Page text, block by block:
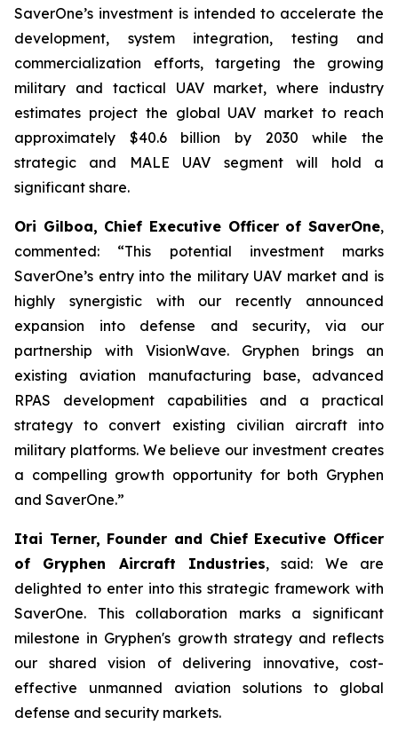
SaverOne’s investment is intended to accelerate the
development, system integration, testing and
commercialization efforts, targeting the growing
military and tactical UAV market, where industry
estimates project the global UAV market to reach
approximately $40.6 billion by 2030 while the
strategic and MALE UAV segment will hold a
significant share.
Ori Gilboa, Chief Executive Officer of SaverOne,
commented: “This potential investment marks
SaverOne’s entry into the military UAV market and is
highly synergistic with our recently announced
expansion into defense and security, via our
partnership with VisionWave. Gryphen brings an
existing aviation manufacturing base, advanced
RPAS development capabilities and a practical
strategy to convert existing civilian aircraft into
military platforms. We believe our investment creates
a compelling growth opportunity for both Gryphen
and SaverOne.”
Itai Terner, Founder and Chief Executive Officer
of Gryphen Aircraft Industries, said: We are
delighted to enter into this strategic framework with
SaverOne. This collaboration marks a significant
milestone in Gryphen's growth strategy and reflects
our shared vision of delivering innovative, cost-
effective unmanned aviation solutions to global
defense and security markets.